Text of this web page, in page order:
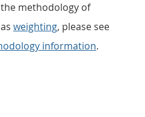
methodology of
weighting, please see
information.